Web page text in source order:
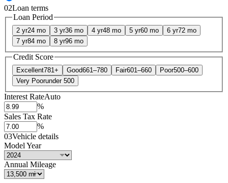
02Loan terms
Loan Period
2 yr24 mo 3 yr36 mo 4 yr48 mo 5 yr60 mo 6 yr72 mo
7 yr84 mo 8 yr96 mo
Credit Score
Excellent781+ Good661–780 Fair601–660 Poor500–600
Very Poorunder 500
Interest RateAuto
%
Sales Tax Rate
%
03Vehicle details
Model Year
Annual Mileage